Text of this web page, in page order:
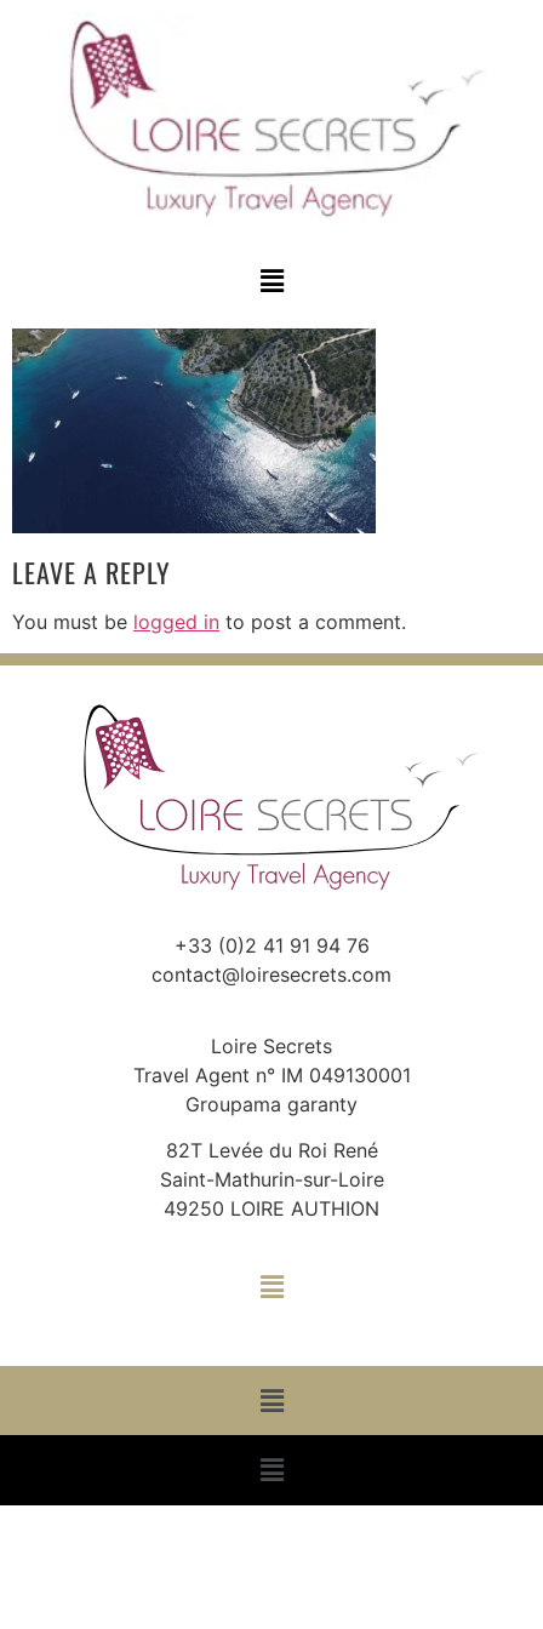
LEAVE A REPLY
You must be logged in to post a comment.
+33 (0)2 41 91 94 76
contact@loiresecrets.com
Loire Secrets
Travel Agent n° IM 049130001
Groupama garanty
82T Levée du Roi René
Saint-Mathurin-sur-Loire
49250 LOIRE AUTHION